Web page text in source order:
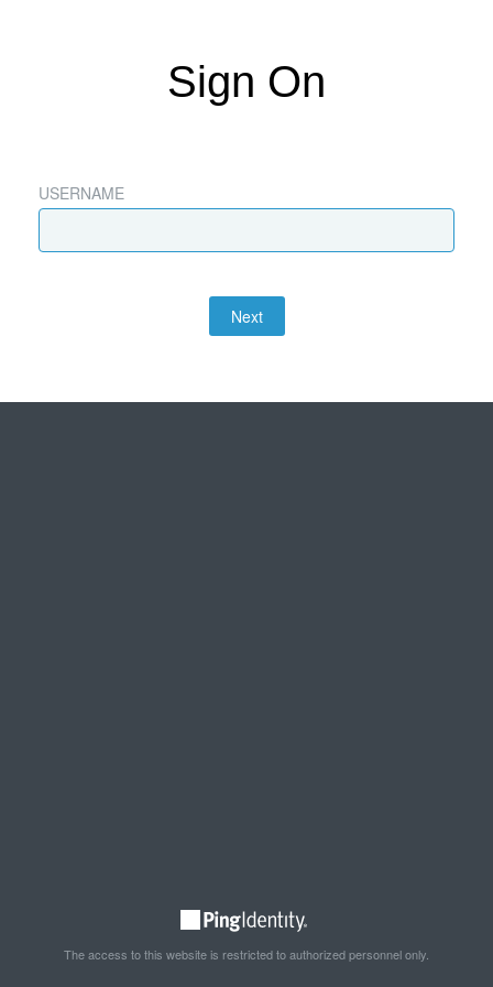
Sign On
USERNAME
Next
The access to this website is restricted to authorized personnel only.